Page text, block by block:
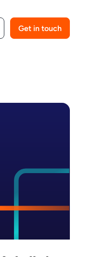
Get in touch